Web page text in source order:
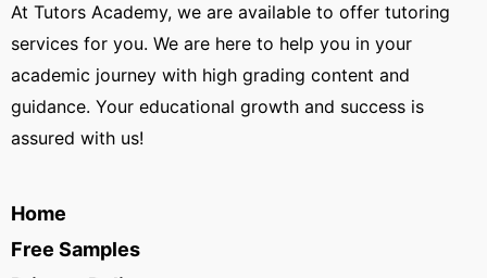
At Tutors Academy, we are available to offer tutoring
services for you. We are here to help you in your
academic journey with high grading content and
guidance. Your educational growth and success is
assured with us!
Home
Free Samples